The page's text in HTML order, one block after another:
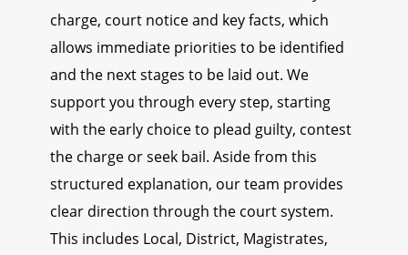
charge, court notice and key facts, which
allows immediate priorities to be identified
and the next stages to be laid out. We
support you through every step, starting
with the early choice to plead guilty, contest
the charge or seek bail. Aside from this
structured explanation, our team provides
clear direction through the court system.
This includes Local, District, Magistrates,